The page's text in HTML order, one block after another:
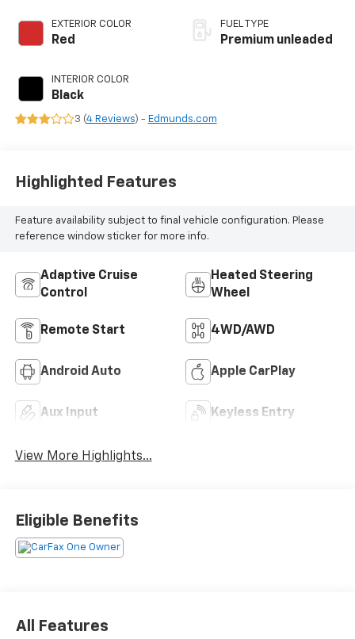
EXTERIOR COLOR
Red
INTERIOR COLOR
Black
turbo, premium
unleaded, engine
FUEL TYPE
Premium unleaded
3 (4 Reviews) - Edmunds.com
Highlighted Features
Feature availability subject to final vehicle configuration. Please
reference window sticker for more info.
Adaptive Cruise
Control
Heated Steering
Wheel
Remote Start 4WD/AWD
Android Auto Apple CarPlay
Aux Input Keyless Entry
View More Highlights...
Eligible Benefits
All Features